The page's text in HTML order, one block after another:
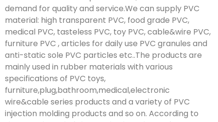
demand for quality and service.We can supply PVC
material: high transparent PVC, food grade PVC,
medical PVC, tasteless PVC, toy PVC, cable&wire PVC,
furniture PVC , articles for daily use PVC granules and
anti-static sole PVC particles etc..The products are
mainly used in rubber materials with various
specifications of PVC toys,
furniture,plug,bathroom,medical,electronic
wire&cable series products and a variety of PVC
injection molding products and so on. According to